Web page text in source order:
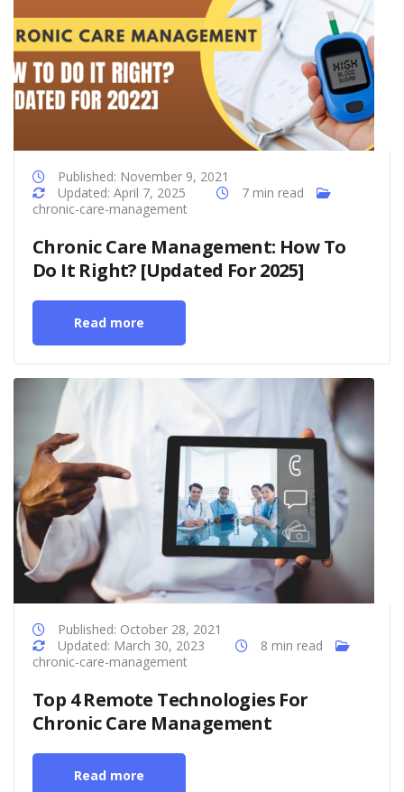
Published: November 9, 2021
Updated: April 7, 2025
7 min read
chronic-care-management
Chronic Care Management: How To
Do It Right? [Updated For 2025]
Read more
Published: October 28, 2021
Updated: March 30, 2023
8 min read
chronic-care-management
Top 4 Remote Technologies For
Chronic Care Management
Read more